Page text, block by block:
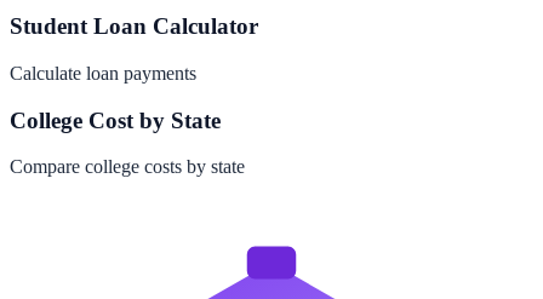
Student Loan Calculator
Calculate loan payments
College Cost by State
Compare college costs by state